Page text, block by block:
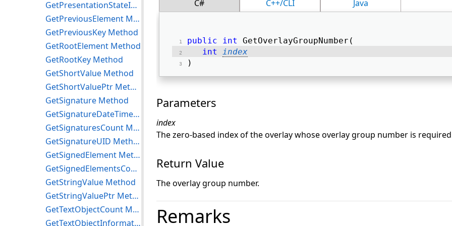
C# C++/CLI Java
public int
GetOverlayGroupNumber(
int
index
)
Parameters
index
The zero-based index of the overlay whose overlay group number is
Return Value
The overlay group number.
Remarks
GetPresentationStateInformation Method
GetPreviousElement Method
GetPreviousKey Method
GetRootElement Method
GetRootKey Method
GetShortValue Method
GetShortValuePtr Method
GetSignature Method
GetSignatureDateTime Method
GetSignaturesCount Method
GetSignatureUID Method
GetSignedElement Method
GetSignedElementsCount Method
GetStringValue Method
GetStringValuePtr Method
GetTextObjectCount Method
GetTextObjectInformation Method